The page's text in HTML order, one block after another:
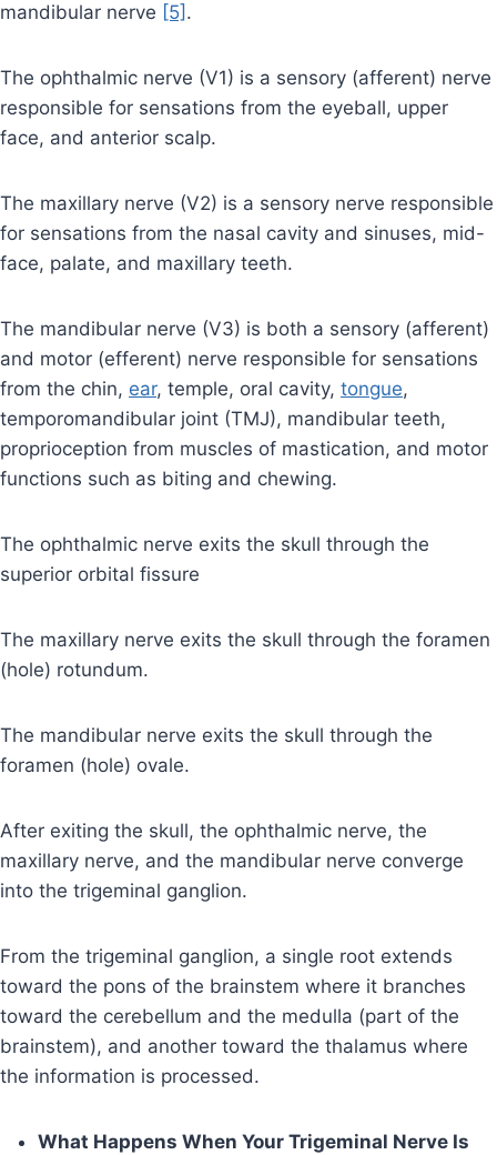
mandibular nerve [5] .
The ophthalmic nerve (V1) is a sensory (afferent) nerve
responsible for sensations from the eyeball, upper
face, and anterior scalp.
The maxillary nerve (V2) is a sensory nerve responsible
for sensations from the nasal cavity and sinuses, mid-
face, palate, and maxillary teeth.
The mandibular nerve (V3) is both a sensory (afferent)
and motor (efferent) nerve responsible for sensations
from the chin, ear, temple, oral cavity, tongue,
temporomandibular joint (TMJ), mandibular teeth,
proprioception from muscles of mastication, and motor
functions such as biting and chewing.
The ophthalmic nerve exits the skull through the
superior orbital fissure
The maxillary nerve exits the skull through the foramen
(hole) rotundum.
The mandibular nerve exits the skull through the
foramen (hole) ovale.
After exiting the skull, the ophthalmic nerve, the
maxillary nerve, and the mandibular nerve converge
into the trigeminal ganglion.
From the trigeminal ganglion, a single root extends
toward the pons of the brainstem where it branches
toward the cerebellum and the medulla (part of the
brainstem), and another toward the thalamus where
the information is processed.
What Happens When Your Trigeminal Nerve Is